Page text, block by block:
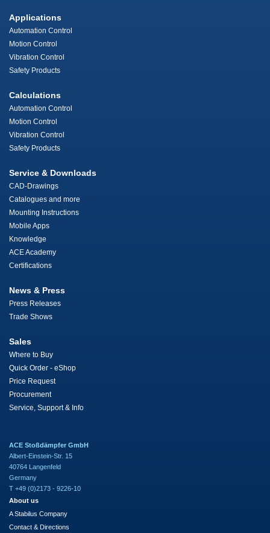
Applications
Automation Control
Motion Control
Vibration Control
Safety Products
Calculations
Automation Control
Motion Control
Vibration Control
Safety Products
Service & Downloads
CAD-Drawings
Catalogues and more
Mounting Instructions
Mobile Apps
Knowledge
ACE Academy
Certifications
News & Press
Press Releases
Trade Shows
Sales
Where to Buy
Quick Order - eShop
Price Request
Procurement
Service, Support & Info
ACE Stoßdämpfer GmbH
Albert-Einstein-Str. 15
40764 Langenfeld
Germany
T +49 (0)2173 - 9226-10
About us
A Stabilus Company
Contact & Directions